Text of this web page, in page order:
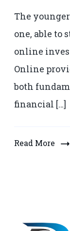
The
one, able to
online
Online
both
financial […]
Read More